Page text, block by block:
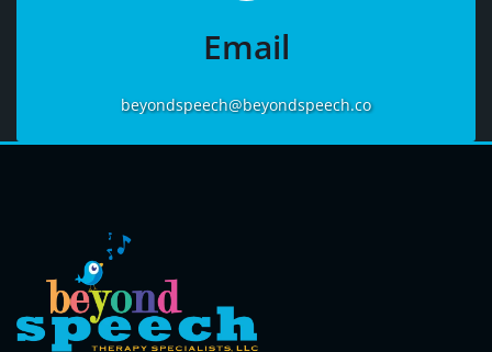
Email
beyondspeech@beyondspeech.co